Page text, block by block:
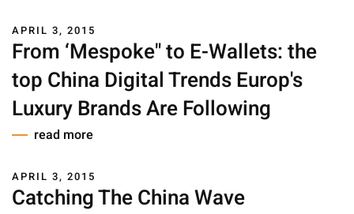
APRIL 3, 2015
From ‘Mespoke" to E-Wallets: the
top China Digital Trends Europ's
Luxury Brands Are Following
read more
APRIL 3, 2015
Catching The China Wave